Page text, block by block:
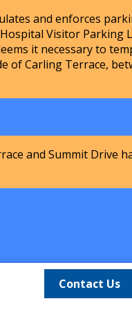
and enforces
Visitor Parking
it necessary to
of Carling Terrace,
and Summit Drive
Contact Us